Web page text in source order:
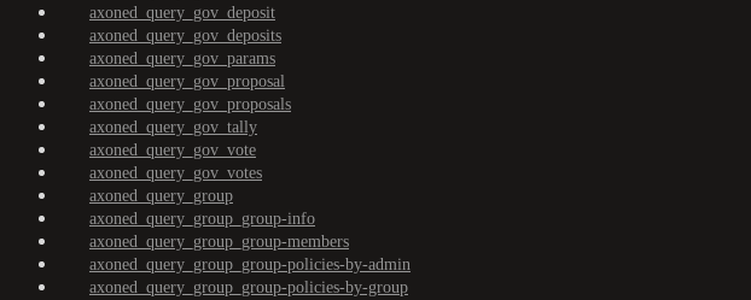
axoned_query_gov_deposit
axoned_query_gov_deposits
axoned_query_gov_params
axoned_query_gov_proposal
axoned_query_gov_proposals
axoned_query_gov_tally
axoned_query_gov_vote
axoned_query_gov_votes
axoned_query_group
axoned_query_group_group-info
axoned_query_group_group-members
axoned_query_group_group-policies-by-admin
axoned_query_group_group-policies-by-group